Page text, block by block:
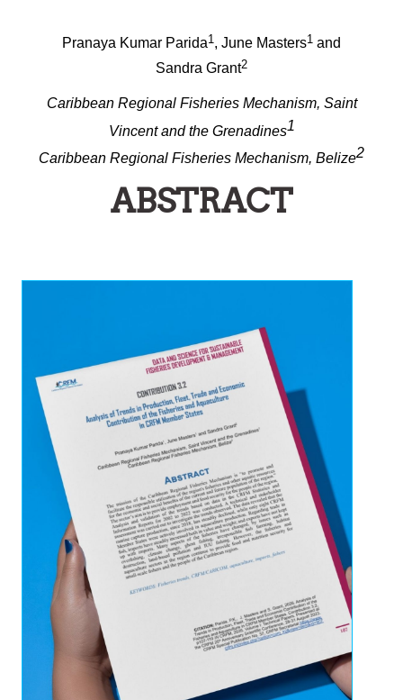
Pranaya Kumar Parida1 , June Masters1 and
Sandra Grant2
Caribbean Regional Fisheries Mechanism, Saint
Vincent and the Grenadines1
Caribbean Regional Fisheries Mechanism, Belize2
ABSTRACT